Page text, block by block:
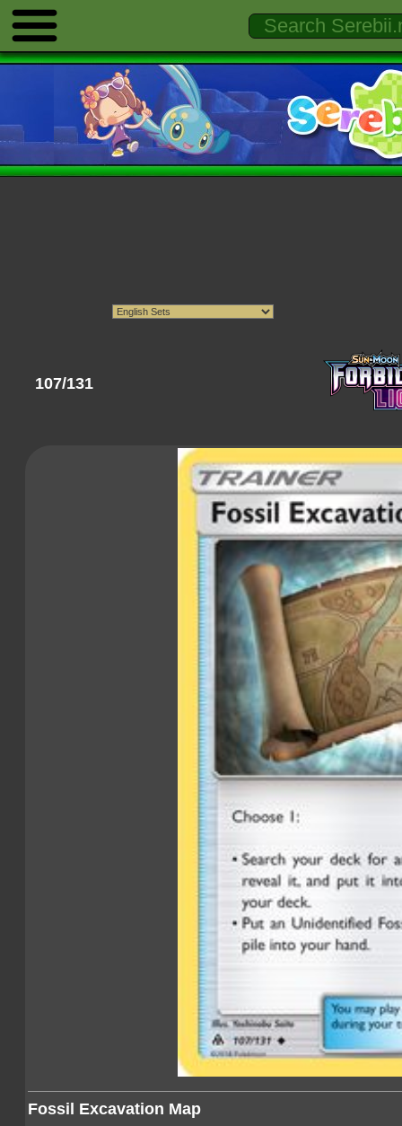
107/131
Fossil Excavation Map